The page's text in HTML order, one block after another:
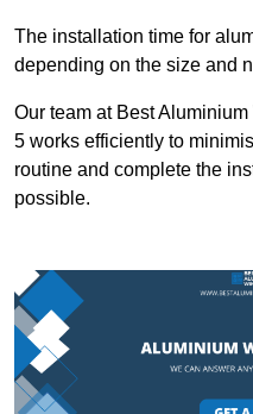
The installation time for
depending on the size and
Our team at Best
5 works efficiently to
routine and complete the
possible.